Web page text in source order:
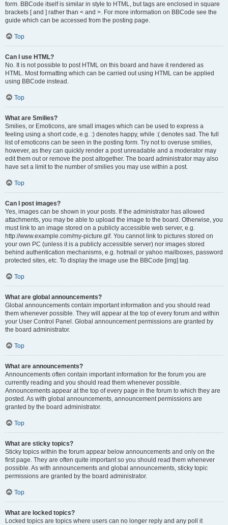
form. BBCode itself is similar in style to HTML, but tags are enclosed in square
brackets [ and ] rather than < and >. For more information on BBCode see the
guide which can be accessed from the posting page.
Top
Can I use HTML?
No. It is not possible to post HTML on this board and have it rendered as
HTML. Most formatting which can be carried out using HTML can be applied
using BBCode instead.
Top
What are Smilies?
Smilies, or Emoticons, are small images which can be used to express a
feeling using a short code, e.g. :) denotes happy, while :( denotes sad. The full
list of emoticons can be seen in the posting form. Try not to overuse smilies,
however, as they can quickly render a post unreadable and a moderator may
edit them out or remove the post altogether. The board administrator may also
have set a limit to the number of smilies you may use within a post.
Top
Can I post images?
Yes, images can be shown in your posts. If the administrator has allowed
attachments, you may be able to upload the image to the board. Otherwise, you
must link to an image stored on a publicly accessible web server, e.g.
http://www.example.com/my-picture.gif. You cannot link to pictures stored on
your own PC (unless it is a publicly accessible server) nor images stored
behind authentication mechanisms, e.g. hotmail or yahoo mailboxes, password
protected sites, etc. To display the image use the BBCode [img] tag.
Top
What are global announcements?
Global announcements contain important information and you should read
them whenever possible. They will appear at the top of every forum and within
your User Control Panel. Global announcement permissions are granted by
the board administrator.
Top
What are announcements?
Announcements often contain important information for the forum you are
currently reading and you should read them whenever possible.
Announcements appear at the top of every page in the forum to which they are
posted. As with global announcements, announcement permissions are
granted by the board administrator.
Top
What are sticky topics?
Sticky topics within the forum appear below announcements and only on the
first page. They are often quite important so you should read them whenever
possible. As with announcements and global announcements, sticky topic
permissions are granted by the board administrator.
Top
What are locked topics?
Locked topics are topics where users can no longer reply and any poll it